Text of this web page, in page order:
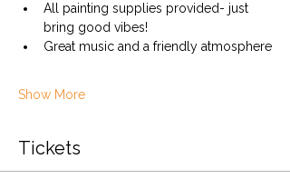
All painting supplies provided- just
bring good vibes!
Great music and a friendly atmosphere
Show More
Tickets